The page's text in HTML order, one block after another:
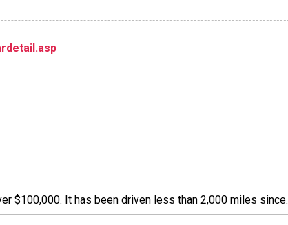
$100,000. It has been driven less than 2,000 miles since.